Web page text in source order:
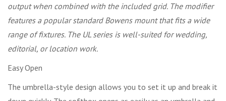
output when combined with the included grid. The modifier
features a popular standard Bowens mount that fits a wide
range of fixtures. The UL series is well-suited for wedding,
editorial, or location work.
Easy Open
The umbrella-style design allows you to set it up and break it